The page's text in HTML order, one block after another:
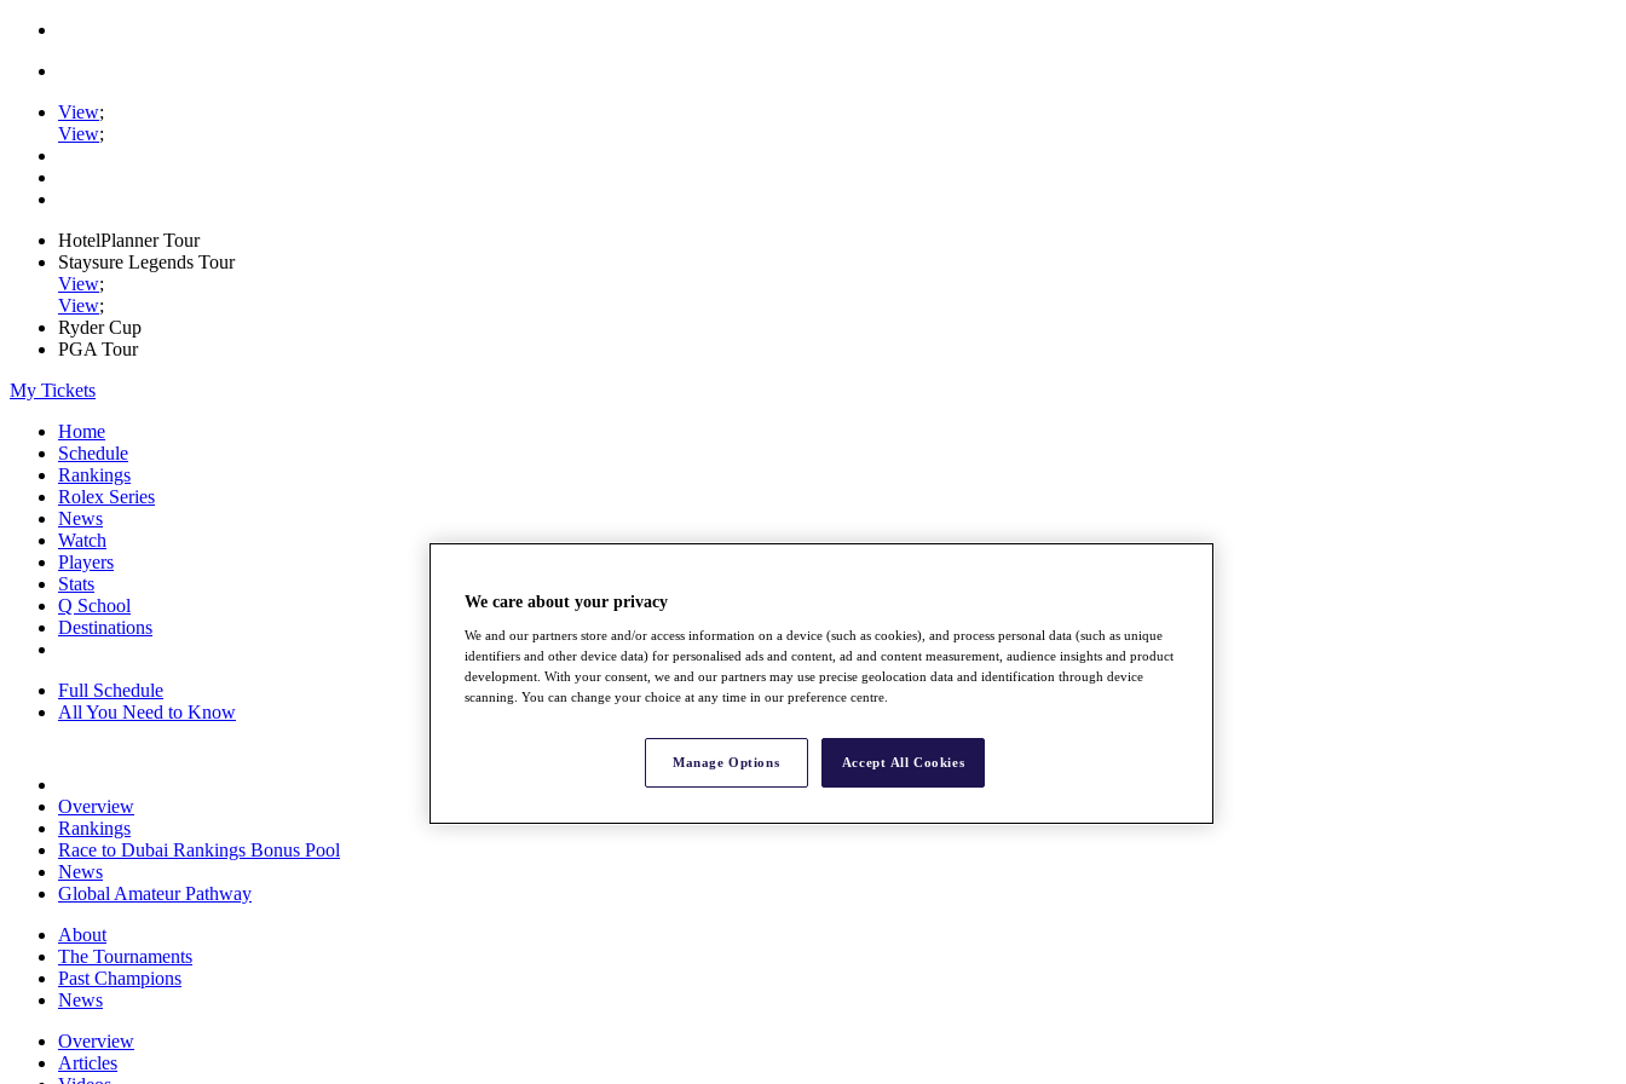
View;
View;
HotelPlanner Tour
Staysure Legends Tour
View;
View;
Ryder Cup
PGA Tour
My Tickets
Home
Schedule
Rankings
Rolex Series
News
Watch
Players
Stats
Q School
Destinations
Full Schedule
All You Need to Know
Overview
Rankings
Race to Dubai Rankings Bonus Pool
News
Global Amateur Pathway
About
The Tournaments
Past Champions
News
Overview
Articles
We care about your privacy
We and our partners store and/or access information on a device (such as cookies), and process personal data (such as unique
identifiers and other device data) for personalised ads and content, ad and content measurement, audience insights and product
development. With your consent, we and our partners may use precise geolocation data and identification through device
scanning. You can change your choice at any time in our preference centre.
Manage Options Accept All Cookies